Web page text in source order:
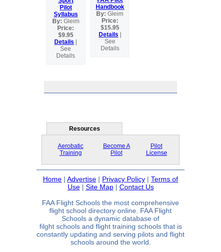
Pilot
Syllabus
By: Gleim
Price:
$9.95
Details
See
Details
Handbook
By: Gleim
Price:
$15.95
Details
See
Details
Resources
Aerobatic
Training
Become A
Pilot
Pilot
License
Home | Advertise | Privacy Policy | Terms of
Use| Site Map| Contact Us
FAA Flight Schools the most comprehensive
flight school directory online. FAA Flight
Schools a dynamic database of
filght schools and flight training schools that is
constantly updating and serving pilots and flight
schools around the world.